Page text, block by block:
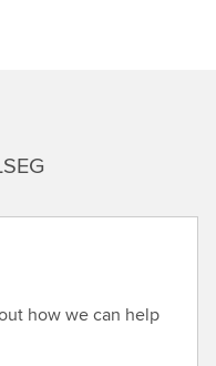
how we can help